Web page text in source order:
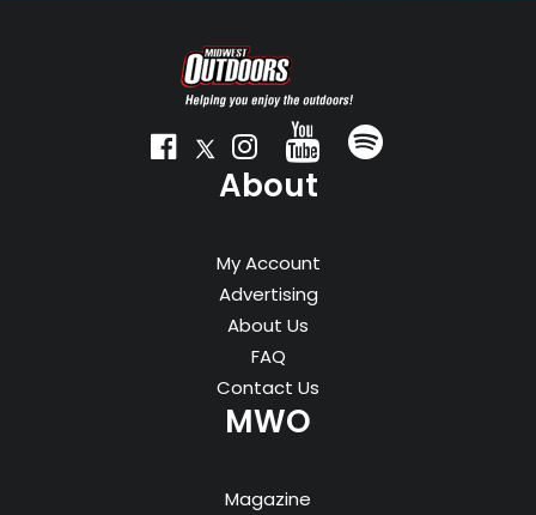
About
My Account
Advertising
About Us
FAQ
Contact Us
MWO
Magazine